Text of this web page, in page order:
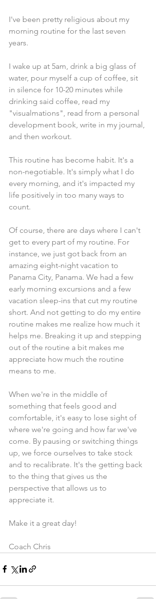
I've been pretty religious about my
morning routine for the last seven
years.
I wake up at 5am, drink a big glass of
water, pour myself a cup of coffee, sit
in silence for 10-20 minutes while
drinking said coffee, read my
"visualmations", read from a personal
development book, write in my journal,
and then workout.
This routine has become habit. It's a
non-negotiable. It's simply what I do
every morning, and it's impacted my
life positively in too many ways to
count.
Of course, there are days where I can't
get to every part of my routine. For
instance, we just got back from an
amazing eight-night vacation to
Panama City, Panama. We had a few
early morning excursions and a few
vacation sleep-ins that cut my routine
short. And not getting to do my entire
routine makes me realize how much it
helps me. Breaking it up and stepping
out of the routine a bit makes me
appreciate how much the routine
means to me.
When we're in the middle of
something that feels good and
comfortable, it's easy to lose sight of
where we're going and how far we've
come. By pausing or switching things
up, we force ourselves to take stock
and to recalibrate. It's the getting back
to the thing that gives us the
perspective that allows us to
appreciate it.
Make it a great day!
Coach Chris